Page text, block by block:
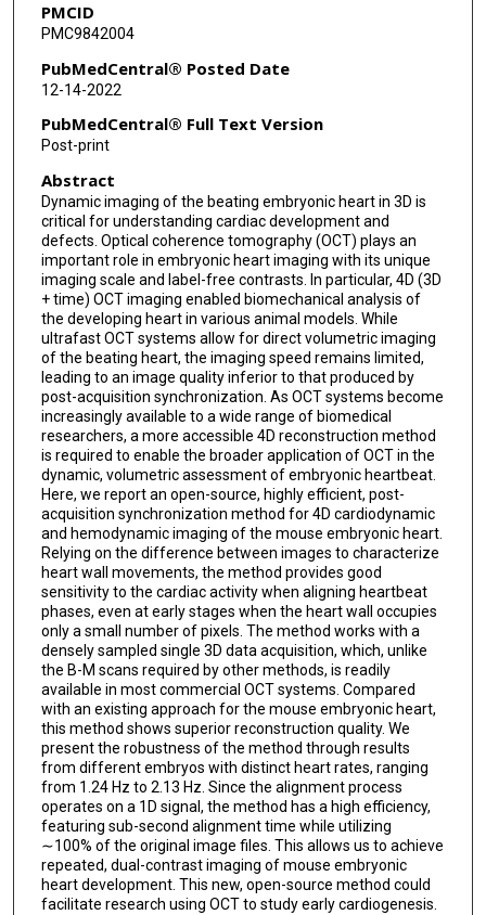
PMCID
PMC9842004
PubMedCentral® Posted Date
12-14-2022
PubMedCentral® Full Text Version
Post-print
Abstract
Dynamic imaging of the beating embryonic heart in 3D is
critical for understanding cardiac development and
defects. Optical coherence tomography (OCT) plays an
important role in embryonic heart imaging with its unique
imaging scale and label-free contrasts. In particular, 4D (3D
+ time) OCT imaging enabled biomechanical analysis of
the developing heart in various animal models. While
ultrafast OCT systems allow for direct volumetric imaging
of the beating heart, the imaging speed remains limited,
leading to an image quality inferior to that produced by
post-acquisition synchronization. As OCT systems become
increasingly available to a wide range of biomedical
researchers, a more accessible 4D reconstruction method
is required to enable the broader application of OCT in the
dynamic, volumetric assessment of embryonic heartbeat.
Here, we report an open-source, highly efficient, post-
acquisition synchronization method for 4D cardiodynamic
and hemodynamic imaging of the mouse embryonic heart.
Relying on the difference between images to characterize
heart wall movements, the method provides good
sensitivity to the cardiac activity when aligning heartbeat
phases, even at early stages when the heart wall occupies
only a small number of pixels. The method works with a
densely sampled single 3D data acquisition, which, unlike
the B-M scans required by other methods, is readily
available in most commercial OCT systems. Compared
with an existing approach for the mouse embryonic heart,
this method shows superior reconstruction quality. We
present the robustness of the method through results
from different embryos with distinct heart rates, ranging
from 1.24 Hz to 2.13 Hz. Since the alignment process
operates on a 1D signal, the method has a high efficiency,
featuring sub-second alignment time while utilizing
∼100% of the original image files. This allows us to achieve
repeated, dual-contrast imaging of mouse embryonic
heart development. This new, open-source method could
facilitate research using OCT to study early cardiogenesis.